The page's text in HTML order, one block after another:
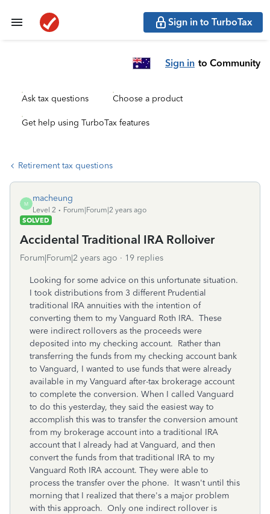
Sign in to TurboTax
Sign in to Community
Ask tax questions Choose a product
Get help using TurboTax features
Retirement tax questions
M
macheung
Level 2
Forum|Forum|2 years ago
SOLVED
Accidental Traditional IRA Rolloiver
Forum|Forum|2 years ago 19 replies
Looking for some advice on this unfortunate situation.
I took distributions from 3 different Prudential
traditional IRA annuities with the intention of
converting them to my Vanguard Roth IRA. These
were indirect rollovers as the proceeds were
deposited into my checking account. Rather than
transferring the funds from my checking account bank
to Vanguard, I wanted to use funds that were already
available in my Vanguard after-tax brokerage account
to complete the conversion. When I called Vanguard
to do this yesterday, they said the easiest way to
accomplish this was to transfer the conversion amount
from my brokerage account into a traditional IRA
account that I already had at Vanguard, and then
convert the funds from that traditional IRA to my
Vanguard Roth IRA account. They were able to
process the transfer over the phone. It wasn't until this
morning that I realized that there's a major problem
with this approach. Only one indirect rollover is